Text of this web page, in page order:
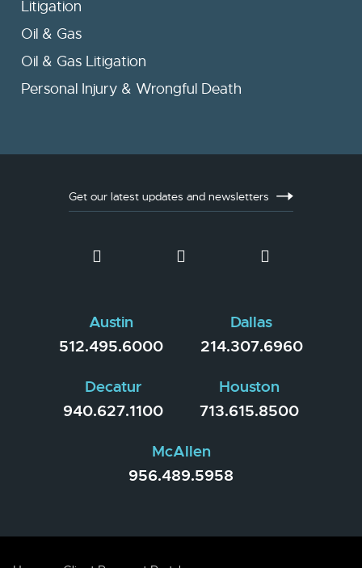
Litigation
Oil & Gas
Oil & Gas Litigation
Personal Injury & Wrongful Death
Get our latest updates and newsletters
Austin
512.495.6000
Dallas
214.307.6960
Decatur
940.627.1100
Houston
713.615.8500
McAllen
956.489.5958